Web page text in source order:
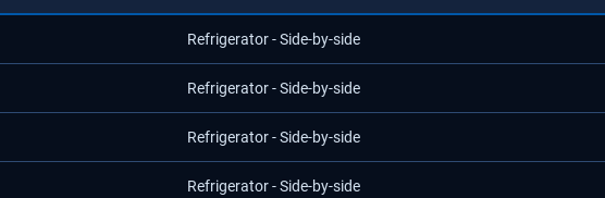
Refrigerator - Side-by-side
Refrigerator - Side-by-side
Refrigerator - Side-by-side
Refrigerator - Side-by-side